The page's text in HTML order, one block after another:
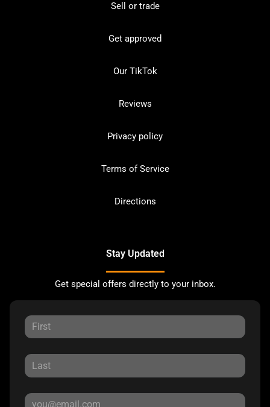
Sell or trade
Get approved
Our TikTok
Reviews
Privacy policy
Terms of Service
Directions
Stay Updated
Get special offers directly to your inbox.